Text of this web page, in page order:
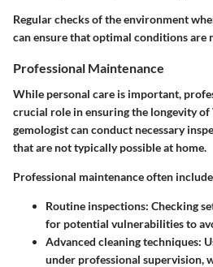
Regular checks of the environment
can ensure that optimal conditions are
Professional Maintenance
While personal care is important,
crucial role in ensuring the longevity of
gemologist can conduct necessary
that are not typically possible at home.
Professional maintenance often
Routine inspections: Checking
for potential vulnerabilities to
Advanced cleaning techniques:
under professional supervision,